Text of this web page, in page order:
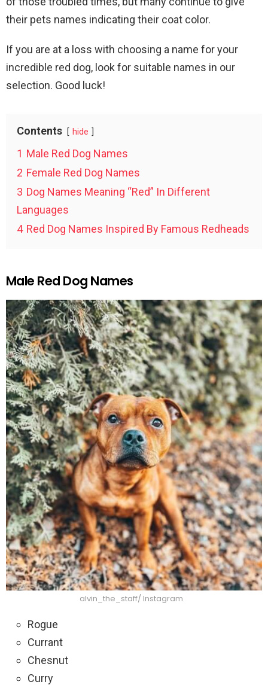
their pets names indicating their coat color.
If you are at a loss with choosing a name for your
incredible red dog, look for suitable names in our
selection. Good luck!
Contents hide
1 Male Red Dog Names
2 Female Red Dog Names
3 Dog Names Meaning “Red” In Different
Languages
4 Red Dog Names Inspired By Famous Redheads
Male Red Dog Names
alvin_the_staff/ Instagram
Rogue
Currant
Chesnut
Curry